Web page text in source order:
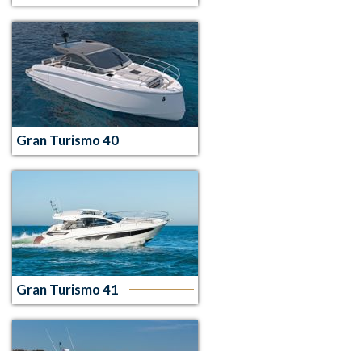
Gran Turismo 40
Gran Turismo 41